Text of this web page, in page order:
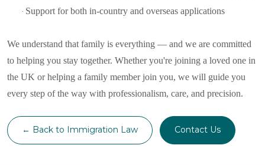
· Support for both in-country and overseas applications
We understand that family is everything — and we are committed
to helping you stay together. Whether you're joining a loved one in
the UK or helping a family member join you, we will guide you
every step of the way with professionalism, care, and precision.
← Back to Immigration Law Contact Us